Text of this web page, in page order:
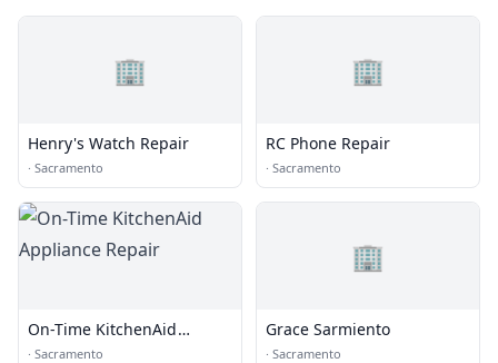
🏢
Henry's Watch Repair
· Sacramento
🏢
RC Phone Repair
· Sacramento
On-Time KitchenAid
Appliance Repair
· Sacramento
🏢
Grace Sarmiento
· Sacramento